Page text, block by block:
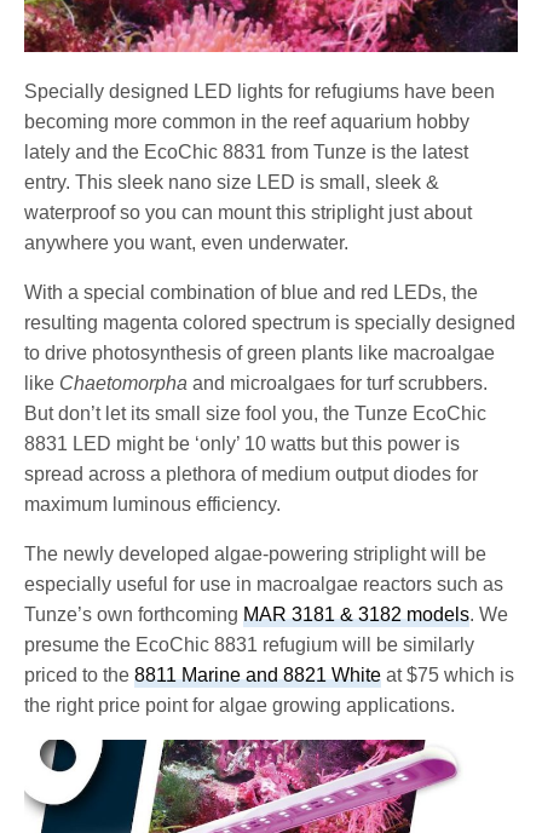
Specially designed LED lights for refugiums have been
becoming more common in the reef aquarium hobby
lately and the EcoChic 8831 from Tunze is the latest
entry. This sleek nano size LED is small, sleek &
waterproof so you can mount this striplight just about
anywhere you want, even underwater.
With a special combination of blue and red LEDs, the
resulting magenta colored spectrum is specially designed
to drive photosynthesis of green plants like macroalgae
like Chaetomorpha and microalgaes for turf scrubbers.
But don’t let its small size fool you, the Tunze EcoChic
8831 LED might be ‘only’ 10 watts but this power is
spread across a plethora of medium output diodes for
maximum luminous efficiency.
The newly developed algae-powering striplight will be
especially useful for use in macroalgae reactors such as
Tunze’s own forthcomingMAR 3181 & 3182 models. We
presume the EcoChic 8831 refugium will be similarly
priced to the8811 Marine and 8821 White at $75 which is
the right price point for algae growing applications.